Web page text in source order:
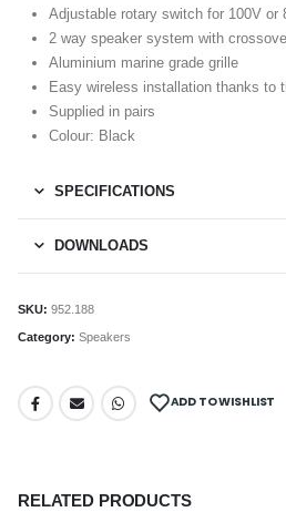
Adjustable rotary switch for 100V or
2 way speaker system with
Aluminium marine grade grille
Easy wireless installation thanks to
Supplied in pairs
Colour: Black
SPECIFICATIONS
DOWNLOADS
SKU: 952.188
Category: Speakers
ADD TO WISHLIST
RELATED PRODUCTS